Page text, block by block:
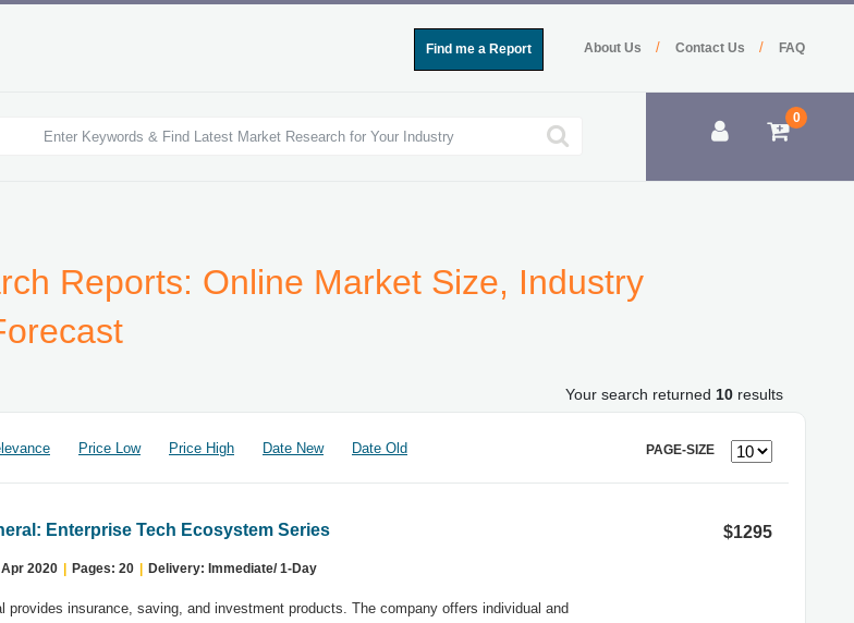
FAQ
Contact Us /
About Us /
Find me a Report
0
Reports: Online Market Size, Industry
Your search returned 10 results
Price Low Price High Date New Date Old PAGE-SIZE
Enterprise Tech Ecosystem Series
Apr 2020 Pages: 20 Delivery: Immediate/ 1-Day
provides insurance, saving, and investment products. The company offers individual and
$1295